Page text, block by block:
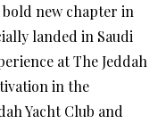
bold new chapter in
landed in Saudi
at The Jeddah
in the
Yacht Club and